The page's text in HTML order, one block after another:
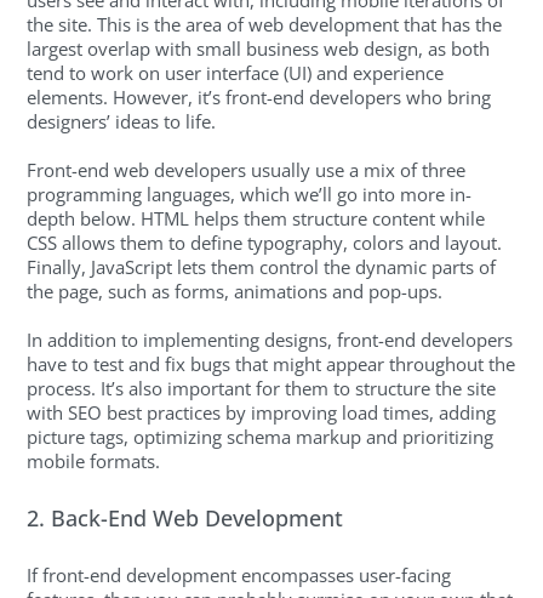
the site. This is the area of web development that has the
largest overlap with small business web design, as both
tend to work on user interface (UI) and experience
elements. However, it’s front-end developers who bring
designers’ ideas to life.
Front-end web developers usually use a mix of three
programming languages, which we’ll go into more in-
depth below. HTML helps them structure content while
CSS allows them to define typography, colors and layout.
Finally, JavaScript lets them control the dynamic parts of
the page, such as forms, animations and pop-ups.
In addition to implementing designs, front-end developers
have to test and fix bugs that might appear throughout the
process. It’s also important for them to structure the site
with SEO best practices by improving load times, adding
picture tags, optimizing schema markup and prioritizing
mobile formats.
2. Back-End Web Development
If front-end development encompasses user-facing